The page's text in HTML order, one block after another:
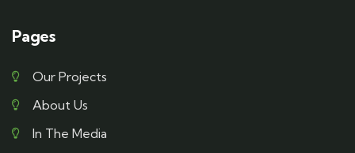
Pages
Our Projects
About Us
In The Media